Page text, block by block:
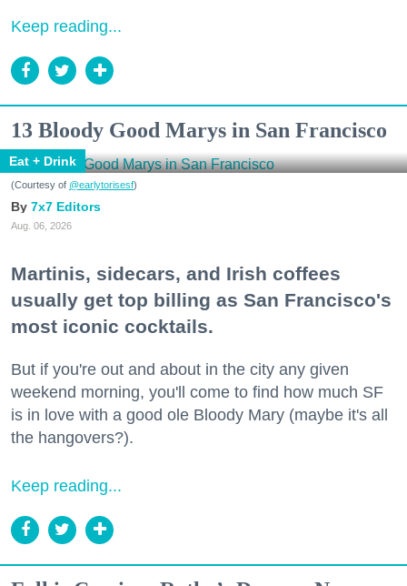
Keep reading...
13 Bloody Good Marys in San Francisco
Eat + Drink
(Courtesy of @earlytorisesf)
7x7 Editors
Aug. 06, 2026
Martinis, sidecars, and Irish coffees
usually get top billing as San Francisco's
most iconic cocktails.
But if you're out and about in the city any given
weekend morning, you'll come to find how much SF
is in love with a good ole Bloody Mary (maybe it's all
the hangovers?).
Keep reading...